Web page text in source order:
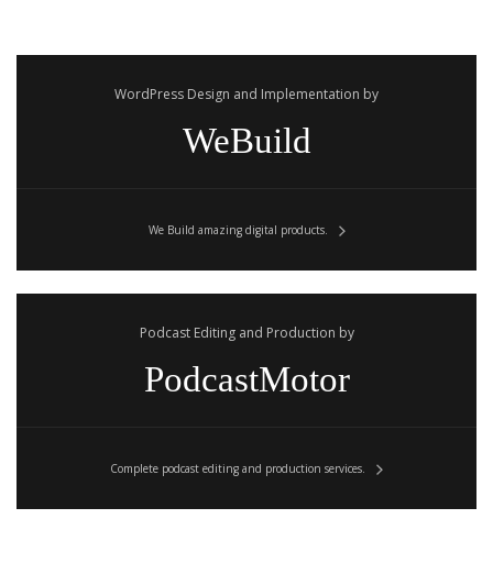
WordPress Design and Implementation by
WeBuild
We Build amazing digital products.
Podcast Editing and Production by
PodcastMotor
Complete podcast editing and production services.